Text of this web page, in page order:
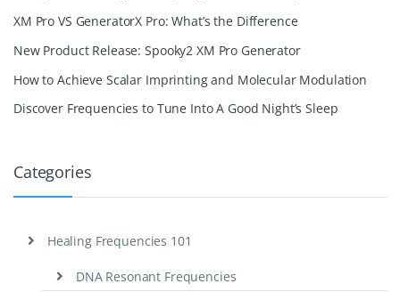
XM Pro VS GeneratorX Pro: What’s the Difference
New Product Release: Spooky2 XM Pro Generator
How to Achieve Scalar Imprinting and Molecular Modulation
Discover Frequencies to Tune Into A Good Night’s Sleep
Categories
Healing Frequencies 101
DNA Resonant Frequencies